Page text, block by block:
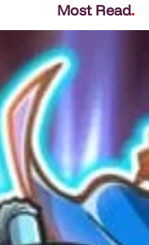
Most Read.